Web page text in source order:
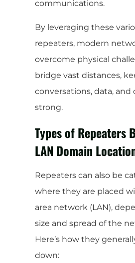
communications.
By leveraging these
repeaters, modern
overcome physical
bridge vast distances,
conversations, data,
strong.
Types of Repeaters
LAN Domain
Repeaters can also be
where they are placed
area network (LAN),
size and spread of the
Here’s how they
down: